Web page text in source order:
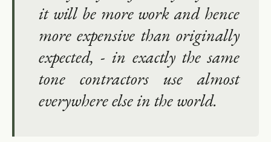
it will be more work and hence
more expensive than originally
expected, - in exactly the same
tone contractors use almost
everywhere else in the world.